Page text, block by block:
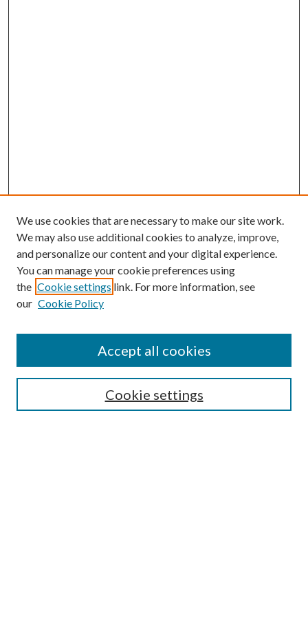
We use cookies that are necessary to make our site work.
We may also use additional cookies to analyze, improve,
and personalize our content and your digital experience.
You can manage your cookie preferences using
the Cookie settings link. For more information, see
our Cookie Policy
Cookie settings
Accept all cookies